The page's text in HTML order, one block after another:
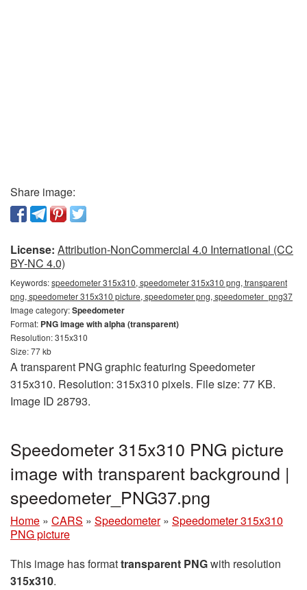
Share image:
License: Attribution-NonCommercial 4.0 International (CC
BY-NC 4.0)
Keywords:speedometer 315x310, speedometer 315x310 png, transparent
png, speedometer 315x310 picture, speedometer png, speedometer_png37
Image category:Speedometer
Format: PNG image with alpha (transparent)
Resolution: 315x310
Size: 77 kb
A transparent PNG graphic featuring Speedometer
315x310. Resolution: 315x310 pixels. File size: 77 KB.
Image ID 28793.
Speedometer 315x310 PNG picture
image with transparent background |
speedometer_PNG37.png
Home » CARS » Speedometer » Speedometer 315x310
PNG picture
This image has formattransparent PNGwith resolution
315x310.